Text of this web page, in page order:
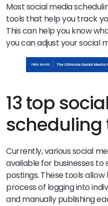
Most social media
tools that help you track
This can help you know
you can adjust your social
13 top
scheduling
Currently, various social
available for businesses
postings. These tools
process of logging into
and manually publishing